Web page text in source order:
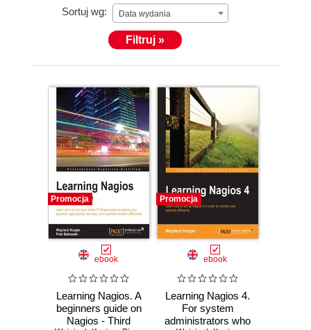
Sortuj wg: Data wydania
Filtruj »
Promocja
ebook
Learning Nagios. A
beginners guide on
Nagios - Third
Promocja
ebook
Learning Nagios 4.
For system
administrators who